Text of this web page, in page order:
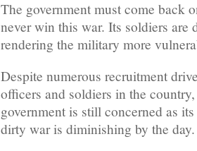
The government must come back
never win this war. Its soldiers are
rendering the military more
Despite numerous recruitment
officers and soldiers in the
government is still concerned as
dirty war is diminishing by the day.